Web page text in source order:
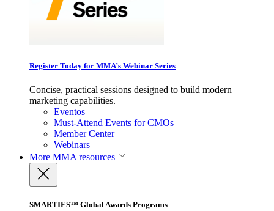
Register Today for MMA’s Webinar Series
Concise, practical sessions designed to build modern
marketing capabilities.
Eventos
Must-Attend Events for CMOs
Member Center
Webinars
More MMA resources
SMARTIES™ Global Awards Programs